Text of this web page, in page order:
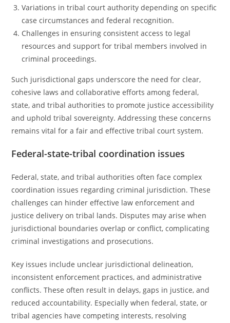
Variations in tribal court authority depending on specific
case circumstances and federal recognition.
Challenges in ensuring consistent access to legal
resources and support for tribal members involved in
criminal proceedings.
Such jurisdictional gaps underscore the need for clear,
cohesive laws and collaborative efforts among federal,
state, and tribal authorities to promote justice accessibility
and uphold tribal sovereignty. Addressing these concerns
remains vital for a fair and effective tribal court system.
Federal-state-tribal coordination issues
Federal, state, and tribal authorities often face complex
coordination issues regarding criminal jurisdiction. These
challenges can hinder effective law enforcement and
justice delivery on tribal lands. Disputes may arise when
jurisdictional boundaries overlap or conflict, complicating
criminal investigations and prosecutions.
Key issues include unclear jurisdictional delineation,
inconsistent enforcement practices, and administrative
conflicts. These often result in delays, gaps in justice, and
reduced accountability. Especially when federal, state, or
tribal agencies have competing interests, resolving